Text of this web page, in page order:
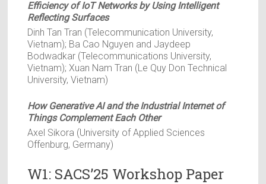
Efficiency of IoT Networks by Using Intelligent
Reflecting Surfaces
Dinh Tan Tran (Telecommunication University,
Vietnam); Ba Cao Nguyen and Jaydeep
Bodwadkar (Telecommunications University,
Vietnam); Xuan Nam Tran (Le Quy Don Technical
University, Vietnam)
How Generative AI and the Industrial Internet of
Things Complement Each Other
Axel Sikora (University of Applied Sciences
Offenburg, Germany)
W1: SACS’25 Workshop Paper